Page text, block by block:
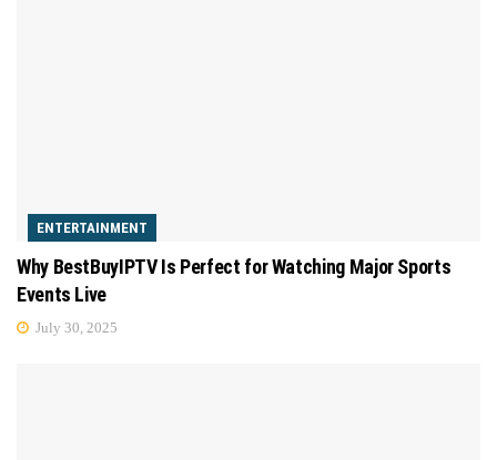
ENTERTAINMENT
Why BestBuyIPTV Is Perfect for Watching Major Sports
Events Live
July 30, 2025